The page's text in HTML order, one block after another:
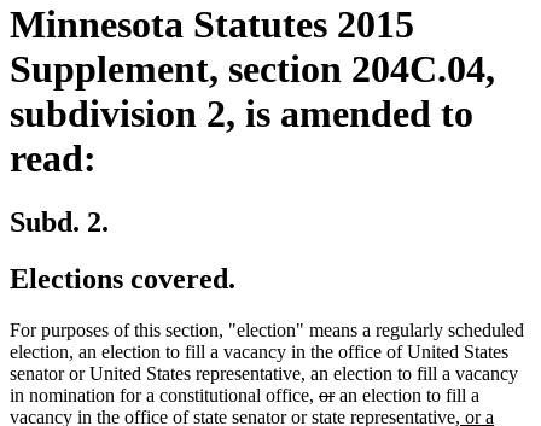
Minnesota Statutes 2015
Supplement, section 204C.04,
subdivision 2, is amended to
read:
Subd. 2.
Elections covered.
For purposes of this section, "election" means a regularly scheduled
election, an election to fill a vacancy in the office of United States
senator or United States representative, an election to fill a vacancy
in nomination for a constitutional office, deleted
text
ordeleted
text
an election to fill a
vacancy in the office of state senator or state representativenew
, or a